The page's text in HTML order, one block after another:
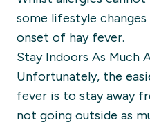
some lifestyle
onset of hay fever.
Stay Indoors As Much
Unfortunately, the
fever is to stay away
not going outside as